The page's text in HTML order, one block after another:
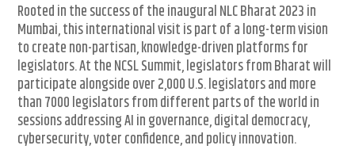
Rooted in the success of the inaugural NLC Bharat 2023 in
Mumbai, this international visit is part of a long-term vision
to create non-partisan, knowledge-driven platforms for
legislators. At the NCSL Summit, legislators from Bharat will
participate alongside over 2,000 U.S. legislators and more
than 7000 legislators from different parts of the world in
sessions addressing AI in governance, digital democracy,
cybersecurity, voter confidence, and policy innovation.